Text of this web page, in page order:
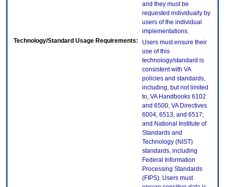
and they must be
requested individually by
users of the individual
implementations.
Technology/Standard Usage Requirements:
Users must ensure their
use of this
technology/standard is
consistent with VA
policies and standards,
including, but not limited
to, VA Handbooks 6102
and 6500; VA Directives
6004, 6513, and 6517;
and National Institute of
Standards and
Technology (NIST)
standards, including
Federal Information
Processing Standards
(FIPS). Users must